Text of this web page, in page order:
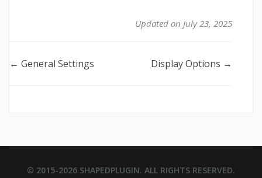
Updated on July 23, 2025
Doc
← General Settings Display Options →
© 2015-2026 SHAPEDPLUGIN. ALL RIGHTS RESERVED.